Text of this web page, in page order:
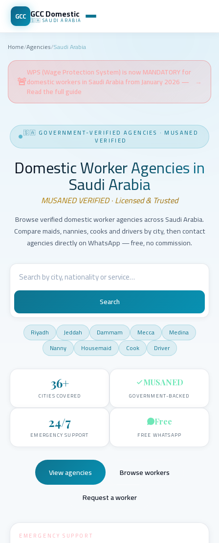
GCC GCC Domestic
🇸🇦 SAUDI ARABIA
Home/Agencies/Saudi Arabia
🚨
WPS (Wage Protection System) is now MANDATORY for
domestic workers in Saudi Arabia from January 2026 —
Read the full guide
→
🇸🇦 GOVERNMENT-VERIFIED AGENCIES · MUSANED
VERIFIED
Domestic Worker Agencies in
Saudi Arabia
MUSANED VERIFIED · Licensed & Trusted
Browse verified domestic worker agencies across Saudi Arabia.
Compare maids, nannies, cooks and drivers by city, then contact
agencies directly on WhatsApp — free, no commission.
Search
Riyadh Jeddah Dammam Mecca
Medina
Nanny
Housemaid Cook Driver
36+
CITIES COVERED
MUSANED
GOVERNMENT-BACKED
24/7
EMERGENCY SUPPORT
Free
FREE WHATSAPP
View agencies
Browse workers
Request a worker
EMERGENCY SUPPORT